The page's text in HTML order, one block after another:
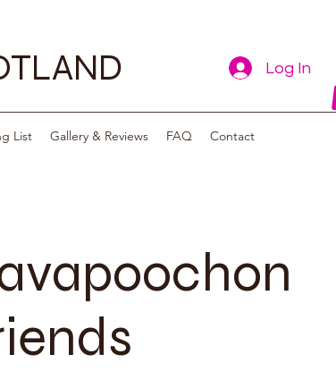
Log In
List Gallery & Reviews FAQ Contact